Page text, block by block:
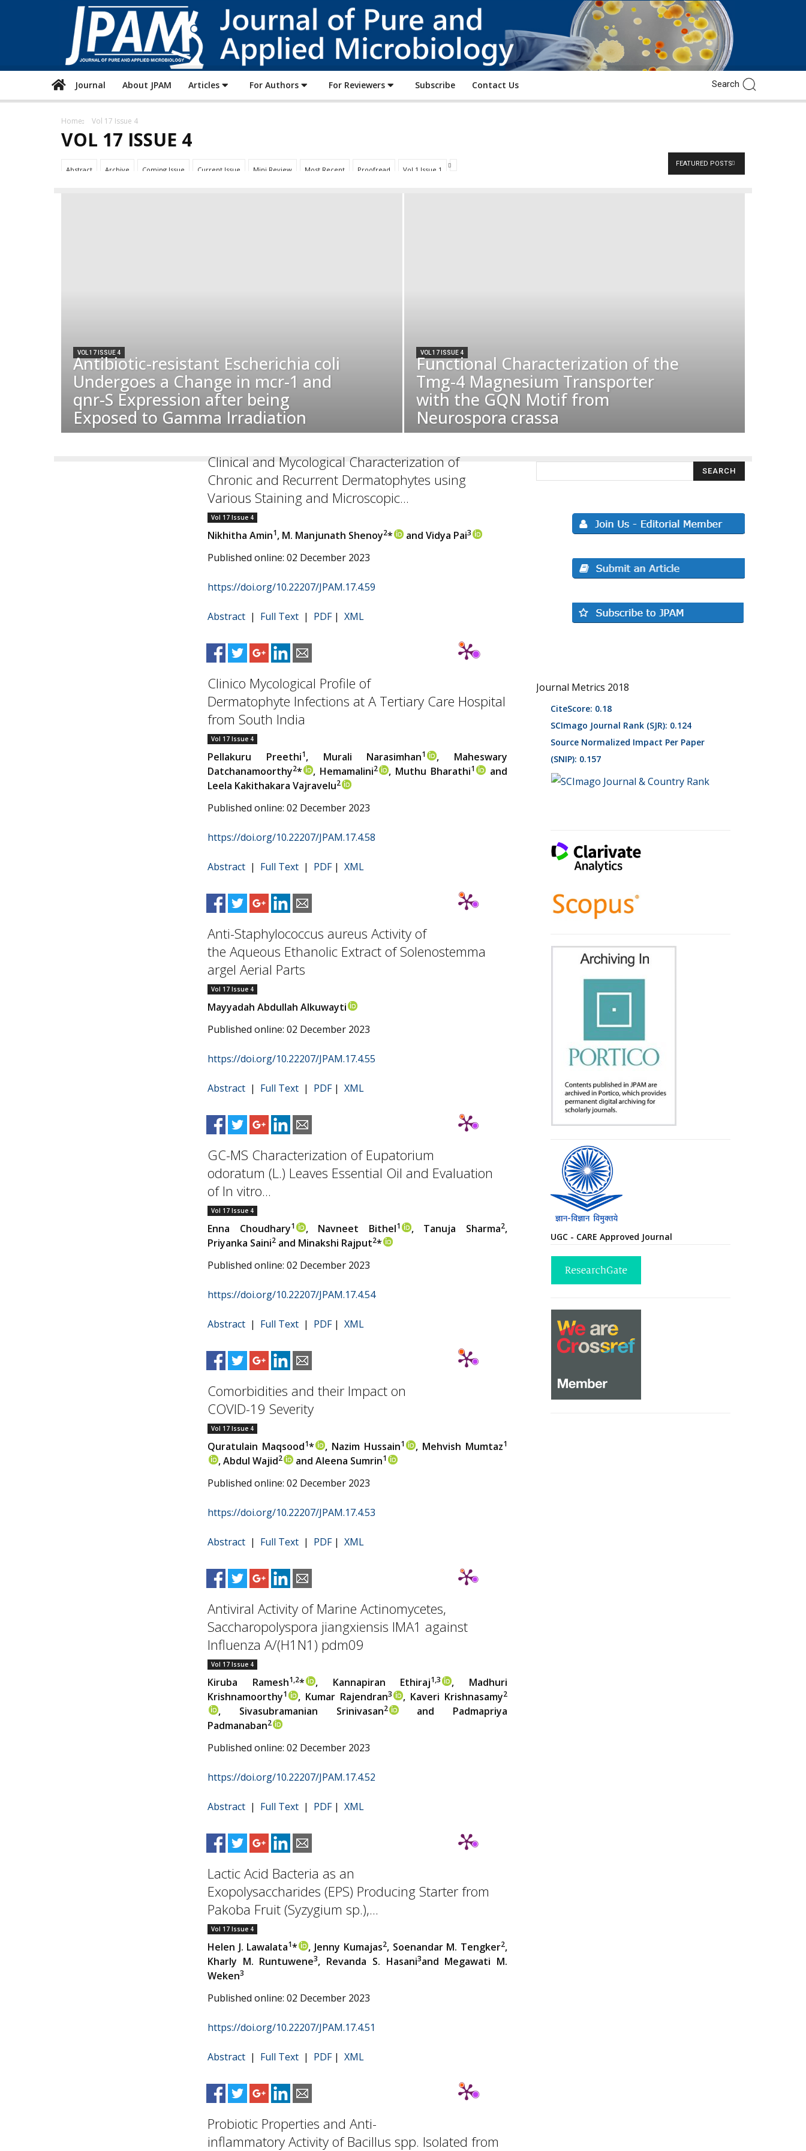
of
Pure
and
Applied
Microbiology
Journal About JPAM Articles For Authors For Reviewers Subscribe Contact Us
Home Vol 17 Issue 4
VOL 17 ISSUE 4
Abstract Archive Coming Issue Current Issue Mini Review Most Recent Proofread Vol 1 Issue 1
FEATURED POSTS
VOL 17 ISSUE 4
Antibiotic-resistant Escherichia coli
Undergoes a Change in mcr-1 and
qnr-S Expression after being
Exposed to Gamma Irradiation
VOL 17 ISSUE 4
Functional Characterization of the
Tmg-4 Magnesium Transporter
with the GQN Motif from
Neurospora crassa
Clinical and Mycological Characterization of
Chronic and Recurrent Dermatophytes using
Various Staining and Microscopic...
Vol 17 Issue 4
Nikhitha Amin1, M. Manjunath Shenoy2* and Vidya Pai3
Published online: 02 December 2023
https://doi.org/10.22207/JPAM.17.4.59
Abstract | Full Text | PDF| XML
Clinico Mycological Profile of
Dermatophyte Infections at A Tertiary Care Hospital
from South India
Vol 17 Issue 4
Pellakuru Preethi1, Murali Narasimhan1
, Maheswary
Datchanamoorthy2* , Hemamalini2 , Muthu Bharathi1
and
Leela Kakithakara Vajravelu2
Published online: 02 December 2023
https://doi.org/10.22207/JPAM.17.4.58
Abstract | Full Text | PDF| XML
Anti-Staphylococcus aureus Activity of
the Aqueous Ethanolic Extract of Solenostemma
argel Aerial Parts
Vol 17 Issue 4
Mayyadah Abdullah Alkuwayti
Published online: 02 December 2023
https://doi.org/10.22207/JPAM.17.4.55
Abstract | Full Text | PDF| XML
GC-MS Characterization of Eupatorium
odoratum (L.) Leaves Essential Oil and Evaluation
of In vitro...
Vol 17 Issue 4
Enna Choudhary1 , Navneet Bithel1 , Tanuja Sharma2,
Priyanka Saini2 and Minakshi Rajput2*
Published online: 02 December 2023
https://doi.org/10.22207/JPAM.17.4.54
Abstract | Full Text | PDF| XML
Comorbidities and their Impact on
COVID-19 Severity
Vol 17 Issue 4
Quratulain Maqsood1* , Nazim Hussain1 , Mehvish Mumtaz1
, Abdul Wajid2 and Aleena Sumrin1
Published online: 02 December 2023
https://doi.org/10.22207/JPAM.17.4.53
Abstract | Full Text | PDF| XML
Antiviral Activity of Marine Actinomycetes,
Saccharopolyspora jiangxiensis IMA1 against
Influenza A/(H1N1) pdm09
Vol 17 Issue 4
Kiruba Ramesh1,2* , Kannapiran Ethiraj1,3
, Madhuri
Krishnamoorthy1 , Kumar Rajendran3 , Kaveri Krishnasamy2
, Sivasubramanian Srinivasan2
and Padmapriya
Padmanaban2
Published online: 02 December 2023
https://doi.org/10.22207/JPAM.17.4.52
Abstract | Full Text | PDF| XML
Lactic Acid Bacteria as an
Exopolysaccharides (EPS) Producing Starter from
Pakoba Fruit (Syzygium sp.),...
Vol 17 Issue 4
Helen J. Lawalata1* , Jenny Kumajas2, Soenandar M. Tengker2,
Kharly M. Runtuwene3, Revanda S. Hasani3and Megawati M.
Weken3
Published online: 02 December 2023
https://doi.org/10.22207/JPAM.17.4.51
Abstract | Full Text | PDF| XML
Probiotic Properties and Anti-
inflammatory Activity of Bacillus spp. Isolated from
Journal Metrics 2018
CiteScore: 0.18
SCImago Journal Rank (SJR): 0.124
Source Normalized Impact Per Paper
(SNIP): 0.157
UGC - CARE Approved Journal